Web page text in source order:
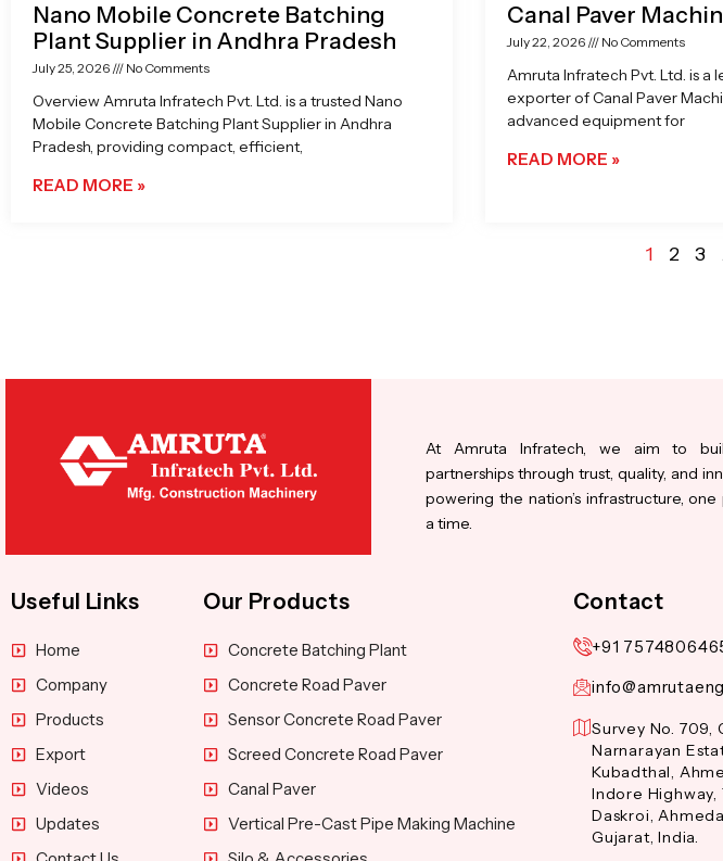
Nano Mobile Concrete Batching
Plant Supplier in Andhra Pradesh
July 25, 2026 No Comments
Overview Amruta Infratech Pvt. Ltd. is a trusted Nano
Mobile Concrete Batching Plant Supplier in Andhra
Pradesh, providing compact, efficient,
READ MORE »
Canal Paver
July 22, 2026 No Comments
Amruta Infratech Pvt. Ltd. is a
exporter of Canal Paver
advanced equipment for
READ MORE »
1 2 3
At Amruta Infratech, we aim to
partnerships through trust, quality, and
powering the nation’s infrastructure,
a time.
Useful Links
Home
Company
Products
Export
Videos
Updates
Our Products
Concrete Batching Plant
Concrete Road Paver
Sensor Concrete Road Paver
Screed Concrete Road Paver
Canal Paver
Vertical Pre-Cast Pipe Making Machine
Contact
+91
Survey No. 709,
Narnarayan
Kubadthal,
Indore Highway,
Daskroi,
Gujarat, India.